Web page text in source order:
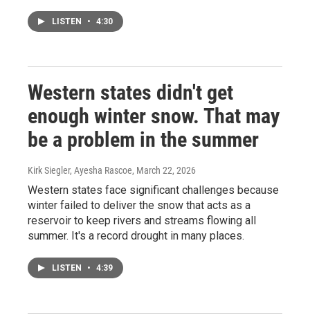
LISTEN • 4:30
Western states didn't get
enough winter snow. That may
be a problem in the summer
Kirk Siegler, Ayesha Rascoe, March 22, 2026
Western states face significant challenges because
winter failed to deliver the snow that acts as a
reservoir to keep rivers and streams flowing all
summer. It's a record drought in many places.
LISTEN • 4:39